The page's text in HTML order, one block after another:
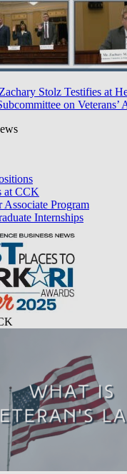
Stolz Testifies at
on Veterans’
at CCK
Associate Program
Internships